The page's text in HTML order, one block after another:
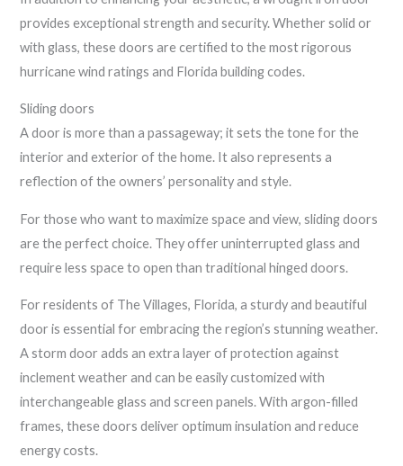
provides exceptional strength and security. Whether solid or
with glass, these doors are certified to the most rigorous
hurricane wind ratings and Florida building codes.
Sliding doors
A door is more than a passageway; it sets the tone for the
interior and exterior of the home. It also represents a
reflection of the owners’ personality and style.
For those who want to maximize space and view, sliding doors
are the perfect choice. They offer uninterrupted glass and
require less space to open than traditional hinged doors.
For residents of The Villages, Florida, a sturdy and beautiful
door is essential for embracing the region’s stunning weather.
A storm door adds an extra layer of protection against
inclement weather and can be easily customized with
interchangeable glass and screen panels. With argon-filled
frames, these doors deliver optimum insulation and reduce
energy costs.